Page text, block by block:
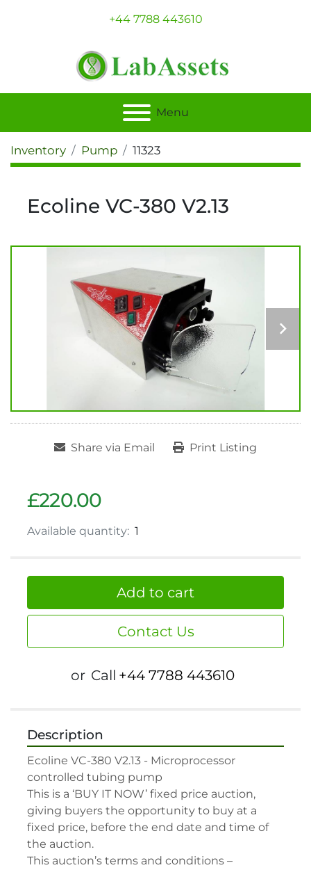
+44 7788 443610
Menu
Inventory Pump 11323
Ecoline VC-380 V2.13
Share via Email Print Listing
£220.00
Available quantity: 1
Add to cart
Contact Us
or Call +44 7788 443610
Description
Ecoline VC-380 V2.13 - Microprocessor
controlled tubing pump
This is a ‘BUY IT NOW’ fixed price auction,
giving buyers the opportunity to buy at a
fixed price, before the end date and time of
the auction.
This auction’s terms and conditions –